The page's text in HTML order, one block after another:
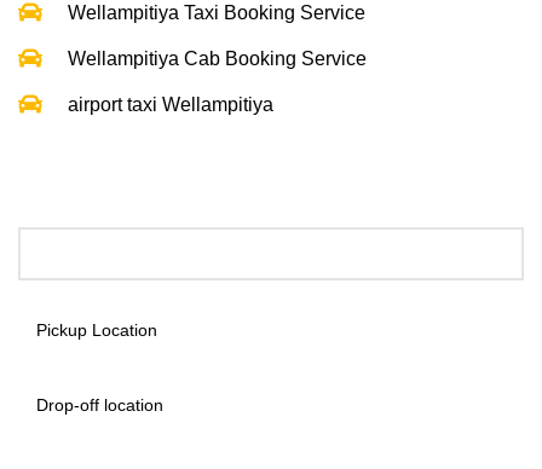
Wellampitiya Taxi Booking Service
Wellampitiya Cab Booking Service
airport taxi Wellampitiya